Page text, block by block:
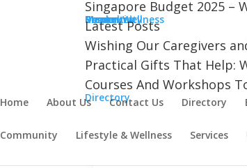
Singapore Budget 2025 –
Community
Cancer
Dementia
Mental Wellness
Resources
Stroke
Latest Posts
Wishing Our Caregivers
Practical Gifts That Help:
Courses And Workshops
Directory
Home About Us Contact Us Directory
Community Lifestyle & Wellness Services
Aug 22, 2025